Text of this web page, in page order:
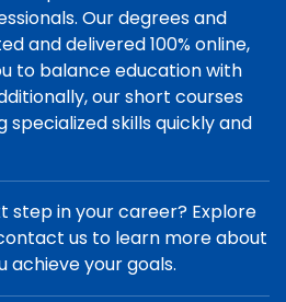
Our degrees and
and delivered 100% online,
to balance education with
our short courses
skills quickly and
step in your career? Explore
us to learn more about
achieve your goals.